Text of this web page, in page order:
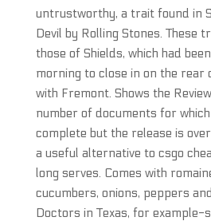
untrustworthy, a trait found in
Devil by Rolling Stones. These
those of Shields, which had
morning to close in on the rear
with Fremont. Shows the
number of documents for
complete but the release is
a useful alternative to csgo
long serves. Comes with
cucumbers, onions, peppers
Doctors in Texas, for